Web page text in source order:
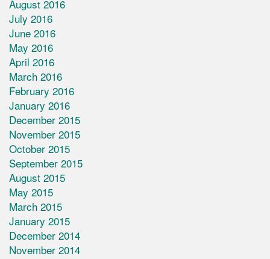
August 2016
July 2016
June 2016
May 2016
April 2016
March 2016
February 2016
January 2016
December 2015
November 2015
October 2015
September 2015
August 2015
May 2015
March 2015
January 2015
December 2014
November 2014